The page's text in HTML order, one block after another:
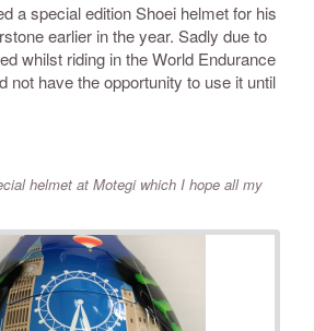
a special edition Shoei helmet for his
earlier in the year. Sadly due to
whilst riding in the World Endurance
not have the opportunity to use it until
helmet at Motegi which I hope all my